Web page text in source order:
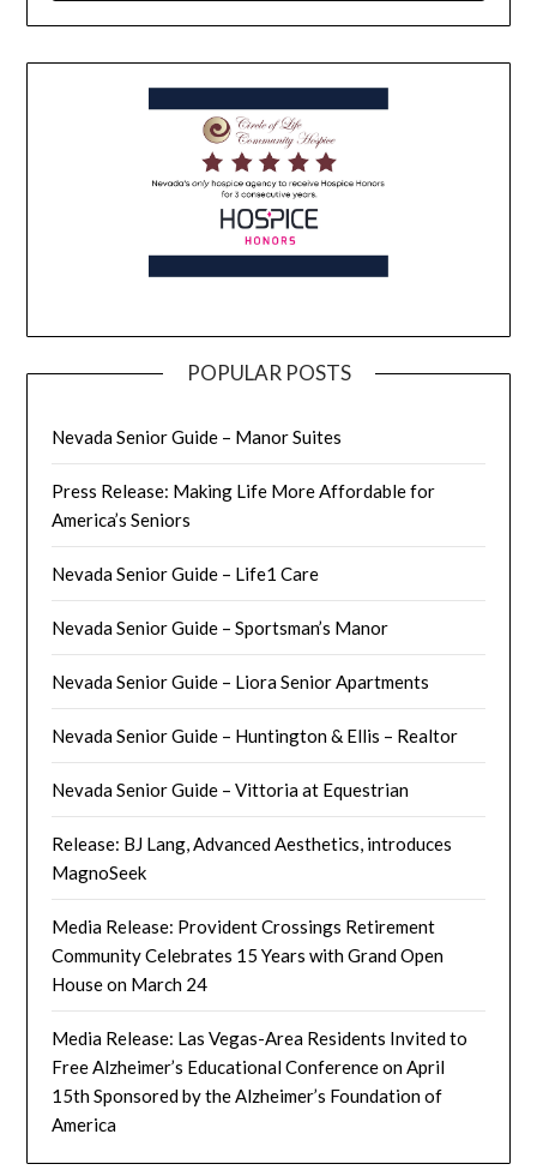
POPULAR POSTS
Nevada Senior Guide – Manor Suites
Press Release: Making Life More Affordable for
America’s Seniors
Nevada Senior Guide – Life1 Care
Nevada Senior Guide – Sportsman’s Manor
Nevada Senior Guide – Liora Senior Apartments
Nevada Senior Guide – Huntington & Ellis – Realtor
Nevada Senior Guide – Vittoria at Equestrian
Release: BJ Lang, Advanced Aesthetics, introduces
MagnoSeek
Media Release: Provident Crossings Retirement
Community Celebrates 15 Years with Grand Open
House on March 24
Media Release: Las Vegas-Area Residents Invited to
Free Alzheimer’s Educational Conference on April
15th Sponsored by the Alzheimer’s Foundation of
America